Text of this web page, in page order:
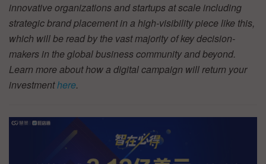
innovative organizations and startups at scale including
strategic brand placement in a high-visibility piece like this,
which will be read by the vast majority of key decision-
makers in the global business community and beyond.
Learn more about how a digital campaign will return your
investmenthere.